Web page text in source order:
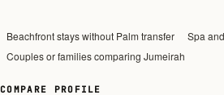
Beachfront stays without Palm transfer
Spa
Couples or families comparing Jumeirah
COMPARE PROFILE